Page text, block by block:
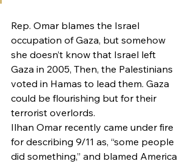
Rep. Omar blames the Israel
occupation of Gaza, but somehow
she doesn’t know that Israel left
Gaza in 2005, Then, the Palestinians
voted in Hamas to lead them. Gaza
could be flourishing but for their
terrorist overlords.
Ilhan Omar recently came under fire
for describing 9/11 as, “some people
did something,” and blamed America